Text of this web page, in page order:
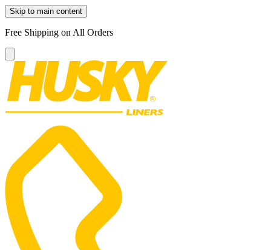
Skip to main content
Free Shipping on All Orders